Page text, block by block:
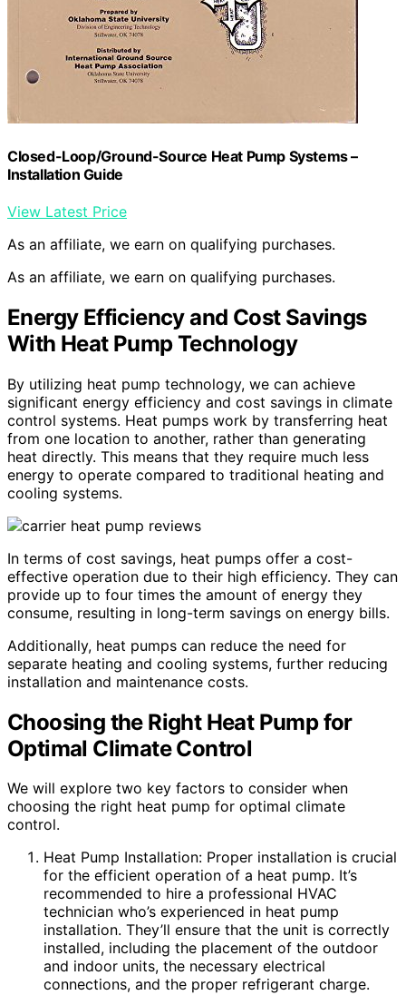
Closed-Loop/Ground-Source Heat Pump Systems –
Installation Guide
View Latest Price
As an affiliate, we earn on qualifying purchases.
As an affiliate, we earn on qualifying purchases.
Energy Efficiency and Cost Savings
With Heat Pump Technology
By utilizing heat pump technology, we can achieve
significant energy efficiency and cost savings in climate
control systems. Heat pumps work by transferring heat
from one location to another, rather than generating
heat directly. This means that they require much less
energy to operate compared to traditional heating and
cooling systems.
In terms of cost savings, heat pumps offer a cost-
effective operation due to their high efficiency. They can
provide up to four times the amount of energy they
consume, resulting in long-term savings on energy bills.
Additionally, heat pumps can reduce the need for
separate heating and cooling systems, further reducing
installation and maintenance costs.
Choosing the Right Heat Pump for
Optimal Climate Control
We will explore two key factors to consider when
choosing the right heat pump for optimal climate
control.
Heat Pump Installation: Proper installation is crucial
for the efficient operation of a heat pump. It’s
recommended to hire a professional HVAC
technician who’s experienced in heat pump
installation. They’ll ensure that the unit is correctly
installed, including the placement of the outdoor
and indoor units, the necessary electrical
connections, and the proper refrigerant charge.